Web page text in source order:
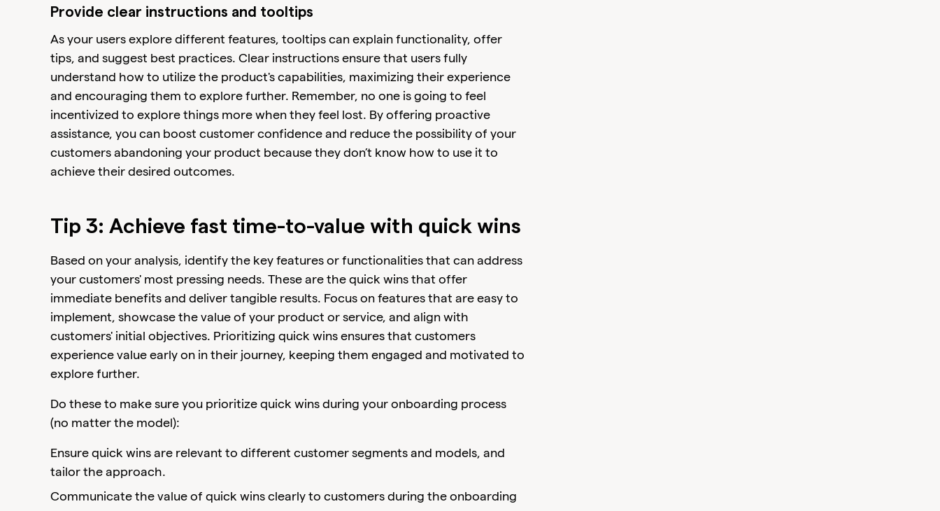
Provide clear instructions and tooltips
As your users explore different features, tooltips can explain functionality, offer
tips, and suggest best practices. Clear instructions ensure that users fully
understand how to utilize the product's capabilities, maximizing their experience
and encouraging them to explore further. Remember, no one is going to feel
incentivized to explore things more when they feel lost. By offering proactive
assistance, you can boost customer confidence and reduce the possibility of your
customers abandoning your product because they don’t know how to use it to
achieve their desired outcomes.
Tip 3: Achieve fast time-to-value with quick wins
Based on your analysis, identify the key features or functionalities that can address
your customers' most pressing needs. These are the quick wins that offer
immediate benefits and deliver tangible results. Focus on features that are easy to
implement, showcase the value of your product or service, and align with
customers' initial objectives. Prioritizing quick wins ensures that customers
experience value early on in their journey, keeping them engaged and motivated to
explore further.
Do these to make sure you prioritize quick wins during your onboarding process
(no matter the model):
Ensure quick wins are relevant to different customer segments and models, and
tailor the approach.
Communicate the value of quick wins clearly to customers during the onboarding